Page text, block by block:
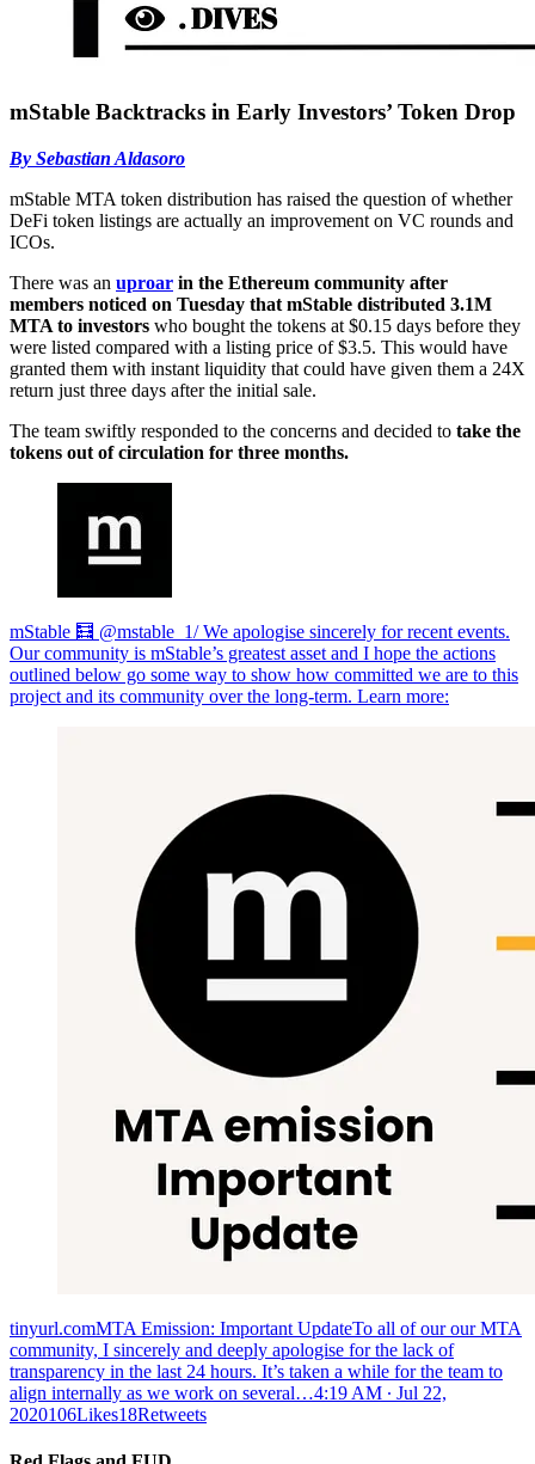
mStable Backtracks in Early Investors’ Token Drop
By Sebastian Aldasoro
mStable MTA token distribution has raised the question of whether
DeFi token listings are actually an improvement on VC rounds and
ICOs.
There was an uproar in the Ethereum community after
members noticed on Tuesday that mStable distributed 3.1M
MTA to investors who bought the tokens at $0.15 days before they
were listed compared with a listing price of $3.5. This would have
granted them with instant liquidity that could have given them a 24X
return just three days after the initial sale.
The team swiftly responded to the concerns and decided to take the
tokens out of circulation for three months.
mStable 🧮 @mstable_1/ We apologise sincerely for recent events.
Our community is mStable’s greatest asset and I hope the actions
outlined below go some way to show how committed we are to this
project and its community over the long-term. Learn more:
tinyurl.comMTA Emission: Important UpdateTo all of our our MTA
community, I sincerely and deeply apologise for the lack of
transparency in the last 24 hours. It’s taken a while for the team to
align internally as we work on several…4:19 AM ∙ Jul 22,
2020106Likes18Retweets